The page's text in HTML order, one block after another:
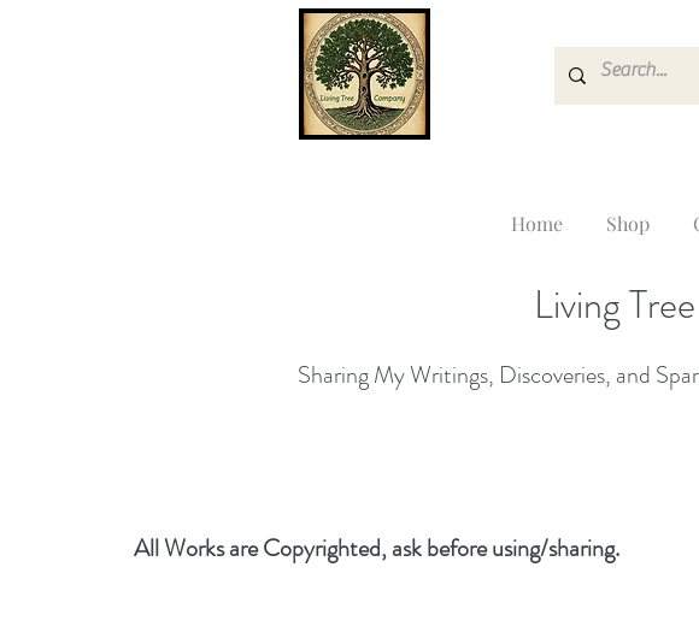
Home Shop
Living
Sharing My Writings, Discoveries, and
All Works are Copyrighted, ask before using/sharing.